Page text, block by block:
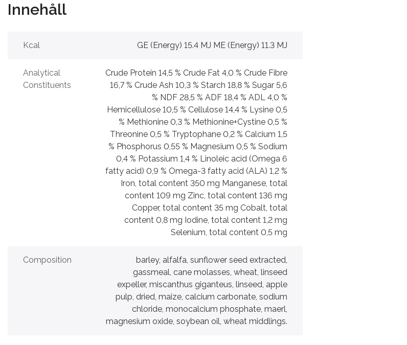
Innehåll
Kcal GE (Energy) 15.4 MJ ME (Energy) 11.3 MJ
Analytical
Constituents
Crude Protein 14,5 % Crude Fat 4,0 % Crude Fibre
16,7 % Crude Ash 10,3 % Starch 18,8 % Sugar 5,6
% NDF 28,5 % ADF 18,4 % ADL 4,0 %
Hemicellulose 10,5 % Cellulose 14,4 % Lysine 0,5
% Methionine 0,3 % Methionine+Cystine 0,5 %
Threonine 0,5 % Tryptophane 0,2 % Calcium 1,5
% Phosphorus 0,55 % Magnesium 0,5 % Sodium
0,4 % Potassium 1,4 % Linoleic acid (Omega 6
fatty acid) 0,9 % Omega-3 fatty acid (ALA) 1,2 %
Iron, total content 350 mg Manganese, total
content 109 mg Zinc, total content 136 mg
Copper, total content 35 mg Cobalt, total
content 0,8 mg Iodine, total content 1,2 mg
Selenium, total content 0,5 mg
Composition
barley, alfalfa, sunflower seed extracted,
gassmeal, cane molasses, wheat, linseed
expeller, miscanthus giganteus, linseed, apple
pulp, dried, maize, calcium carbonate, sodium
chloride, monocalcium phosphate, maerl,
magnesium oxide, soybean oil, wheat middlings.